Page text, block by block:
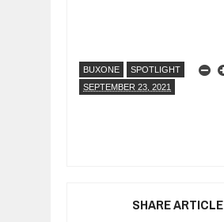
BUXONE
SPOTLIGHT
SEPTEMBER 23, 2021
SHARE ARTICLE